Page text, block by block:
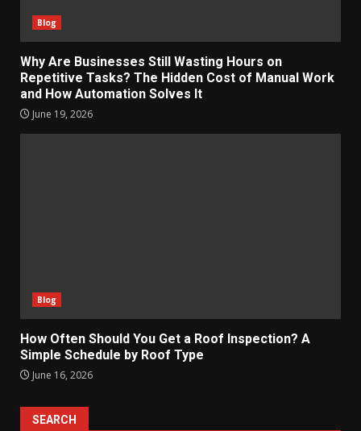
Blog
Why Are Businesses Still Wasting Hours on
Repetitive Tasks? The Hidden Cost of Manual Work
and How Automation Solves It
June 19, 2026
Blog
How Often Should You Get a Roof Inspection? A
Simple Schedule by Roof Type
June 16, 2026
SEARCH